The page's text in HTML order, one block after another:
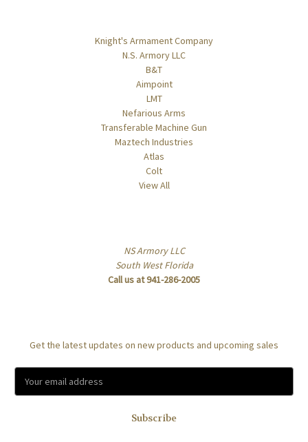
Knight's Armament Company
N.S. Armory LLC
B&T
Aimpoint
LMT
Nefarious Arms
Transferable Machine Gun
Maztech Industries
Atlas
Colt
View All
NS Armory LLC
South West Florida
Call us at 941-286-2005
Get the latest updates on new products and upcoming sales
E